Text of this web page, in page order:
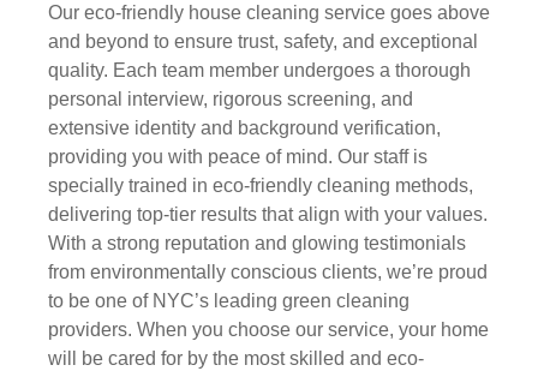
Our eco-friendly house cleaning service goes above
and beyond to ensure trust, safety, and exceptional
quality. Each team member undergoes a thorough
personal interview, rigorous screening, and
extensive identity and background verification,
providing you with peace of mind. Our staff is
specially trained in eco-friendly cleaning methods,
delivering top-tier results that align with your values.
With a strong reputation and glowing testimonials
from environmentally conscious clients, we’re proud
to be one of NYC’s leading green cleaning
providers. When you choose our service, your home
will be cared for by the most skilled and eco-